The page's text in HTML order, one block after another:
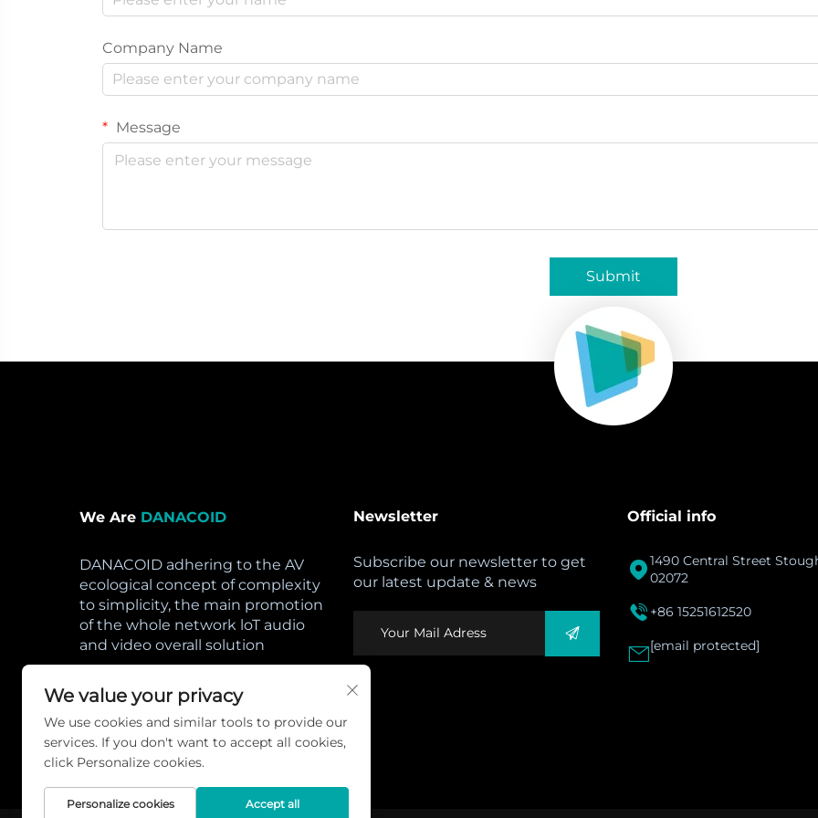
Company Name
Message
Submit
We Are DANACOID
DANACOID adhering to the AV
ecological concept of complexity
to simplicity, the main promotion
of the whole network loT audio
and video overall solution
Mon - Sat: 8am - 5pm,
Sunday: CLOSED
Privacy Policy
Newsletter
Subscribe our newsletter to get
our latest update & news
Official info
1490 Central Street
02072
 +86 15251612520
[email protected]
We value your privacy
We use cookies and similar tools to provide our
services. If you don't want to accept all cookies,
click Personalize cookies.
Personalize cookies Accept all